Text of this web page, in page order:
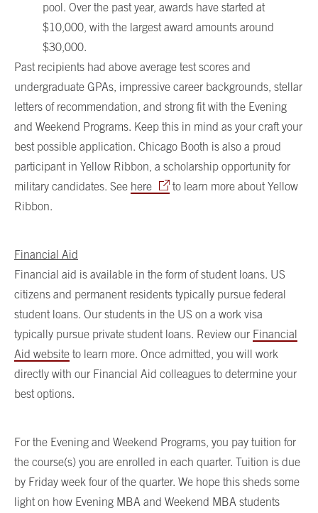
pool. Over the past year, awards have started at
$10,000, with the largest award amounts around
$30,000.
Past recipients had above average test scores and
undergraduate GPAs, impressive career backgrounds, stellar
letters of recommendation, and strong fit with the Evening
and Weekend Programs. Keep this in mind as your craft your
best possible application. Chicago Booth is also a proud
participant in Yellow Ribbon, a scholarship opportunity for
military candidates. See here
to learn more about Yellow
Ribbon.
Financial Aid
Financial aid is available in the form of student loans. US
citizens and permanent residents typically pursue federal
student loans. Our students in the US on a work visa
typically pursue private student loans. Review our Financial
Aid website to learn more. Once admitted, you will work
directly with our Financial Aid colleagues to determine your
best options.
For the Evening and Weekend Programs, you pay tuition for
the course(s) you are enrolled in each quarter. Tuition is due
by Friday week four of the quarter. We hope this sheds some
light on how Evening MBA and Weekend MBA students